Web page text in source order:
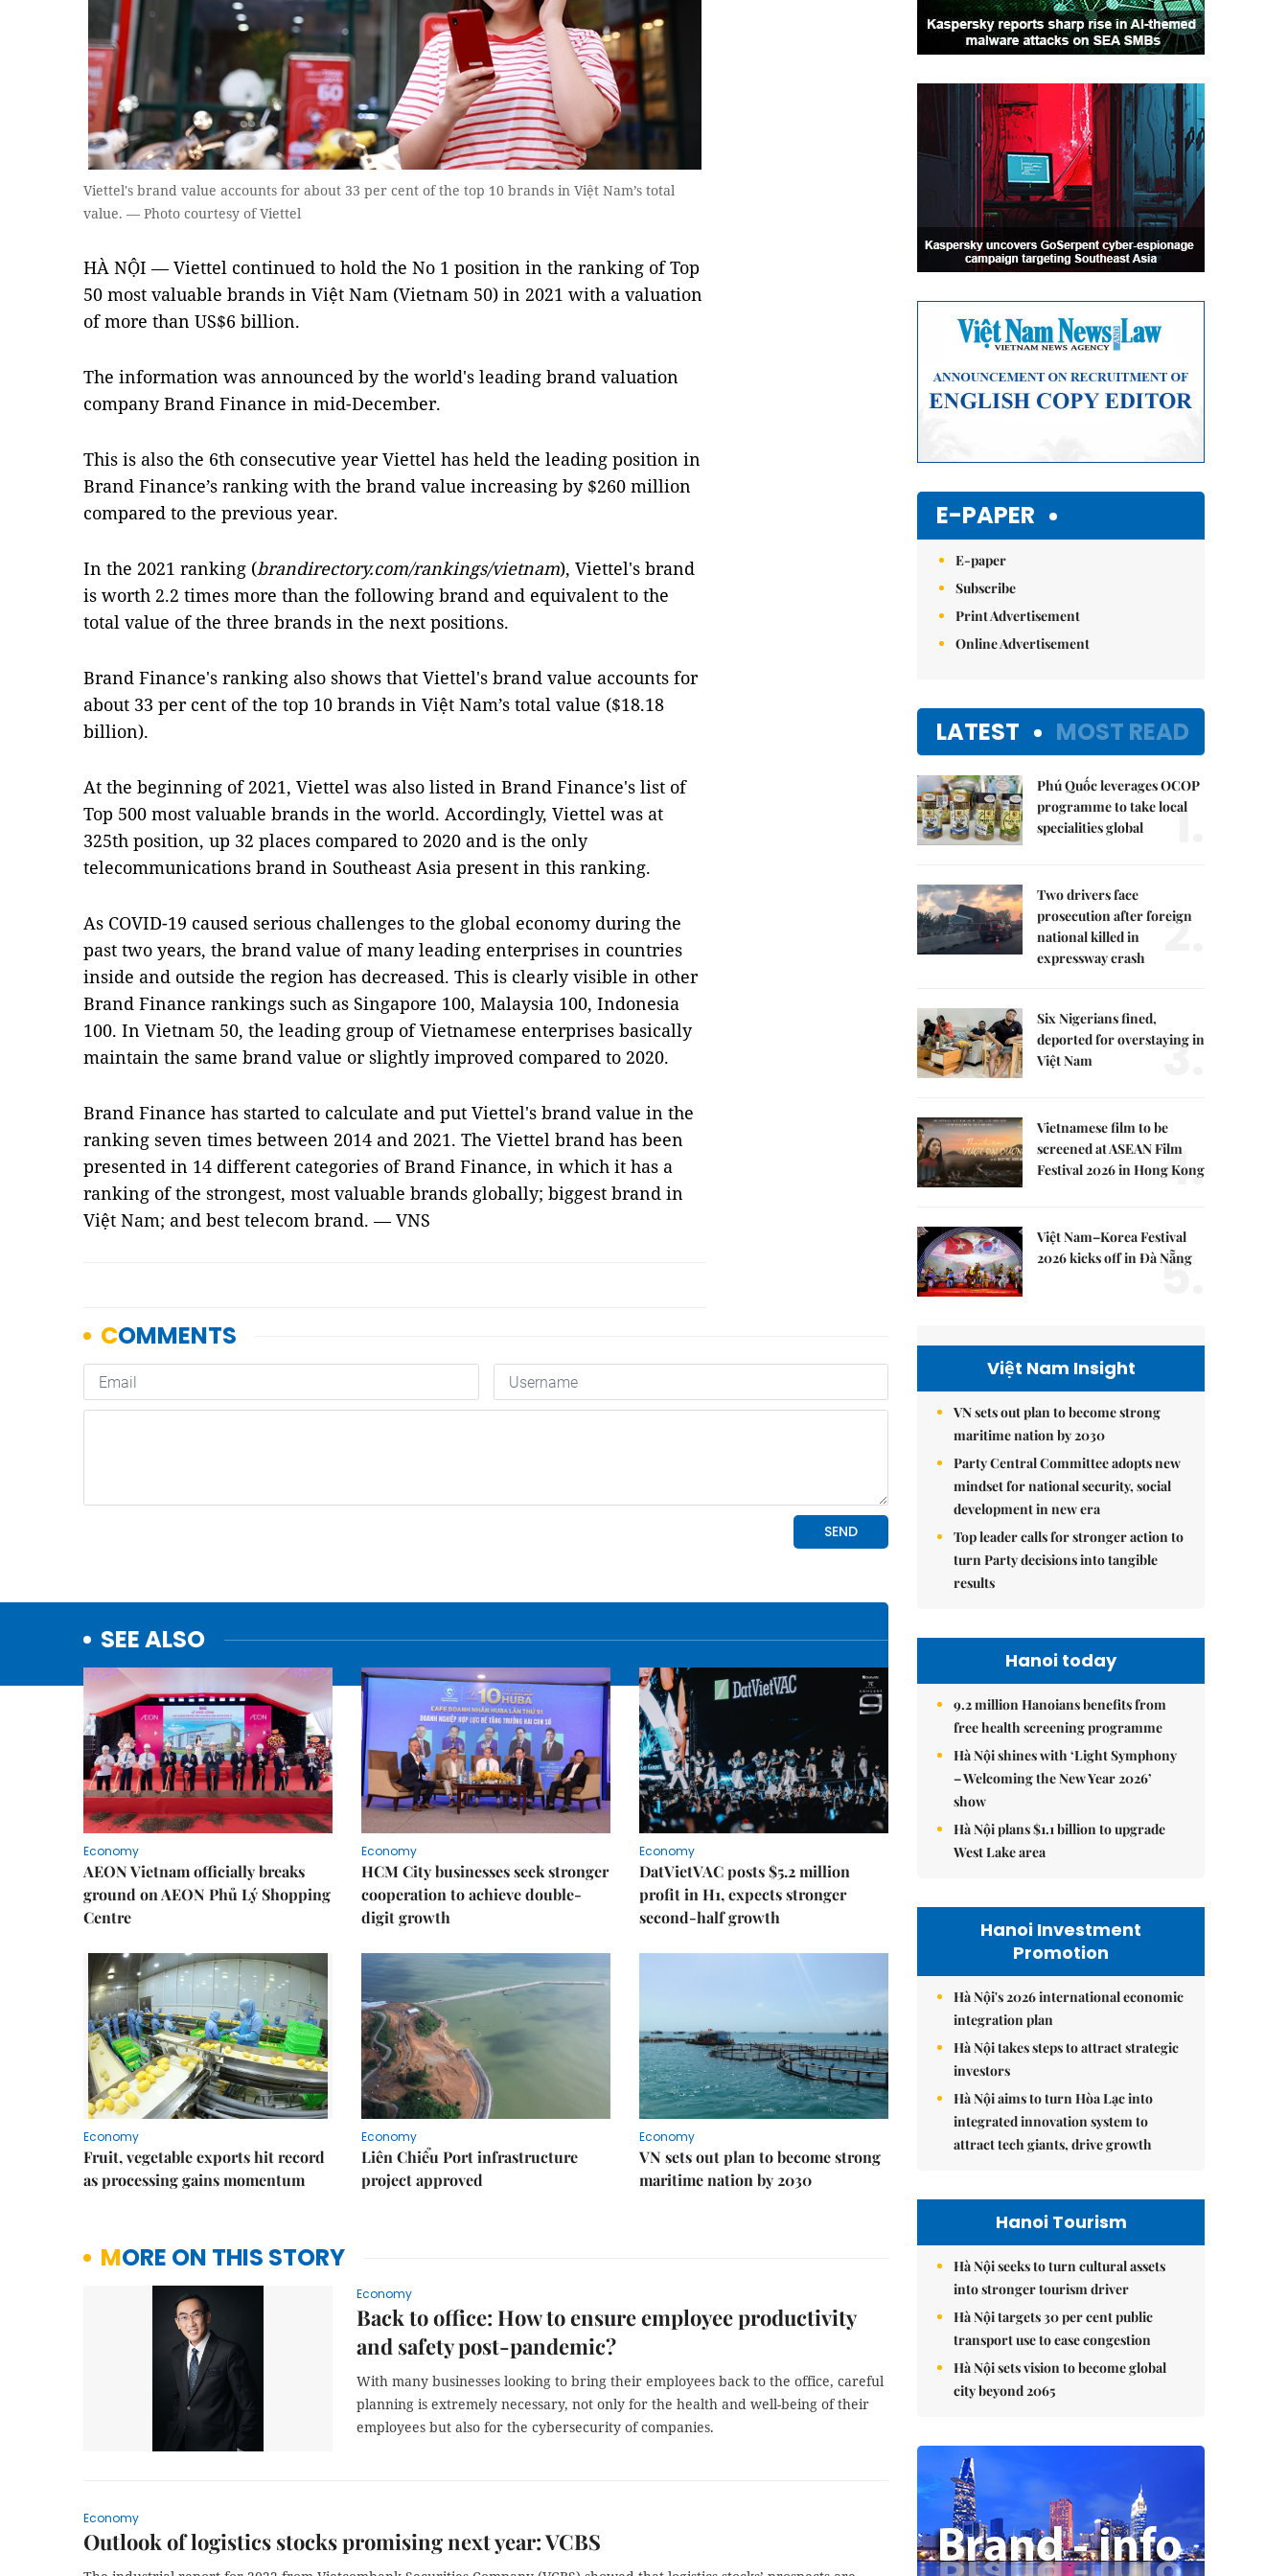
Viettel's brand value accounts for about 33 per cent of the top 10 brands in Việt Nam’s total
value. — Photo courtesy of Viettel
HÀ NỘI — Viettel continued to hold the No 1 position in the ranking of Top
50 most valuable brands in Việt Nam (Vietnam 50) in 2021 with a valuation
of more than US$6 billion.
The information was announced by the world's leading brand valuation
company Brand Finance in mid-December.
This is also the 6th consecutive year Viettel has held the leading position in
Brand Finance’s ranking with the brand value increasing by $260 million
compared to the previous year.
In the 2021 ranking (brandirectory.com/rankings/vietnam), Viettel's brand
is worth 2.2 times more than the following brand and equivalent to the
total value of the three brands in the next positions.
Brand Finance's ranking also shows that Viettel's brand value accounts for
about 33 per cent of the top 10 brands in Việt Nam’s total value ($18.18
billion).
At the beginning of 2021, Viettel was also listed in Brand Finance's list of
Top 500 most valuable brands in the world. Accordingly, Viettel was at
325th position, up 32 places compared to 2020 and is the only
telecommunications brand in Southeast Asia present in this ranking.
As COVID-19 caused serious challenges to the global economy during the
past two years, the brand value of many leading enterprises in countries
inside and outside the region has decreased. This is clearly visible in other
Brand Finance rankings such as Singapore 100, Malaysia 100, Indonesia
100. In Vietnam 50, the leading group of Vietnamese enterprises basically
maintain the same brand value or slightly improved compared to 2020.
Brand Finance has started to calculate and put Viettel's brand value in the
ranking seven times between 2014 and 2021. The Viettel brand has been
presented in 14 different categories of Brand Finance, in which it has a
ranking of the strongest, most valuable brands globally; biggest brand in
Việt Nam; and best telecom brand. — VNS
SEE ALSO
Economy
AEON Vietnam officially breaks
ground on AEON Phủ Lý Shopping
Centre
Economy
HCM City businesses seek stronger
cooperation to achieve double-
digit growth
Economy
DatVietVAC posts $5.2 million
profit in H1, expects stronger
second-half growth
Economy
Fruit, vegetable exports hit record
as processing gains momentum
Economy
Liên Chiểu Port infrastructure
project approved
Economy
VN sets out plan to become strong
maritime nation by 2030
MORE ON THIS STORY
Economy
Back to office: How to ensure employee productivity
and safety post-pandemic?
With many businesses looking to bring their employees back to the office, careful
planning is extremely necessary, not only for the health and well-being of their
employees but also for the cybersecurity of companies.
Economy
Outlook of logistics stocks promising next year: VCBS
E-PAPER
E-paper
Subscribe
Print Advertisement
Online Advertisement
LATEST MOST READ
Phú Quốc leverages OCOP
programme to take local
specialities global
1.
Two drivers face
prosecution after foreign
national killed in
expressway crash
2.
Six Nigerians fined,
deported for overstaying in
Việt Nam
3.
Vietnamese film to be
screened at ASEAN Film
Festival 2026 in Hong Kong
4.
Việt Nam–Korea Festival
2026 kicks off in Đà Nẵng
5.
Việt Nam Insight
VN sets out plan to become strong
maritime nation by 2030
Party Central Committee adopts new
mindset for national security, social
development in new era
Top leader calls for stronger action to
turn Party decisions into tangible
results
Hanoi today
9.2 million Hanoians benefits from
free health screening programme
Hà Nội shines with ‘Light Symphony
– Welcoming the New Year 2026’
show
Hà Nội plans $1.1 billion to upgrade
West Lake area
Hanoi Investment
Promotion
Hà Nội's 2026 international economic
integration plan
Hà Nội takes steps to attract strategic
investors
Hà Nội aims to turn Hòa Lạc into
integrated innovation system to
attract tech giants, drive growth
Hanoi Tourism
Hà Nội seeks to turn cultural assets
into stronger tourism driver
Hà Nội targets 30 per cent public
transport use to ease congestion
Hà Nội sets vision to become global
city beyond 2065